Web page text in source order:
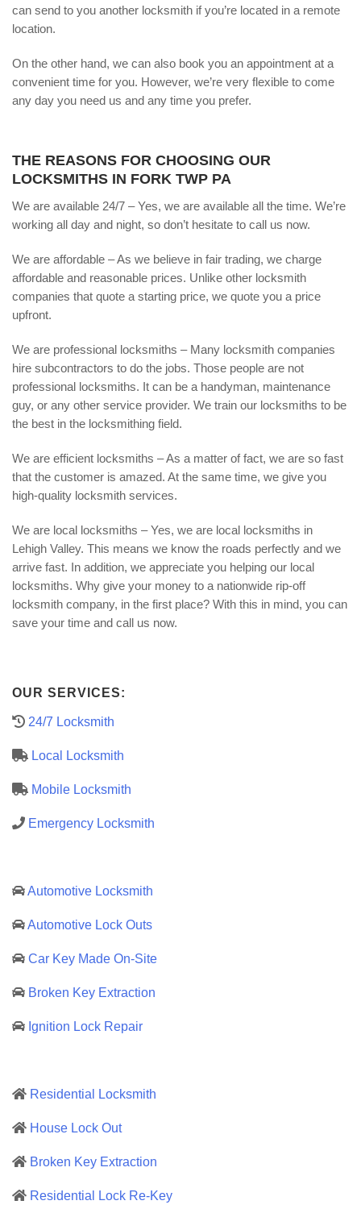
can send to you another locksmith if you’re located in a remote
location.
On the other hand, we can also book you an appointment at a
convenient time for you. However, we’re very flexible to come
any day you need us and any time you prefer.
THE REASONS FOR CHOOSING OUR
LOCKSMITHS IN FORK TWP PA
We are available 24/7 – Yes, we are available all the time. We’re
working all day and night, so don’t hesitate to call us now.
We are affordable – As we believe in fair trading, we charge
affordable and reasonable prices. Unlike other locksmith
companies that quote a starting price, we quote you a price
upfront.
We are professional locksmiths – Many locksmith companies
hire subcontractors to do the jobs. Those people are not
professional locksmiths. It can be a handyman, maintenance
guy, or any other service provider. We train our locksmiths to be
the best in the locksmithing field.
We are efficient locksmiths – As a matter of fact, we are so fast
that the customer is amazed. At the same time, we give you
high-quality locksmith services.
We are local locksmiths – Yes, we are local locksmiths in
Lehigh Valley. This means we know the roads perfectly and we
arrive fast. In addition, we appreciate you helping our local
locksmiths. Why give your money to a nationwide rip-off
locksmith company, in the first place? With this in mind, you can
save your time and call us now.
OUR SERVICES:
24/7 Locksmith
Local Locksmith
Mobile Locksmith
Emergency Locksmith
Automotive Locksmith
Automotive Lock Outs
Car Key Made On-Site
Broken Key Extraction
Ignition Lock Repair
Residential Locksmith
House Lock Out
Broken Key Extraction
Residential Lock Re-Key